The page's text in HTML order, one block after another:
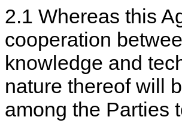
2.1 Whereas this
cooperation
knowledge and
nature thereof will
among the Parties